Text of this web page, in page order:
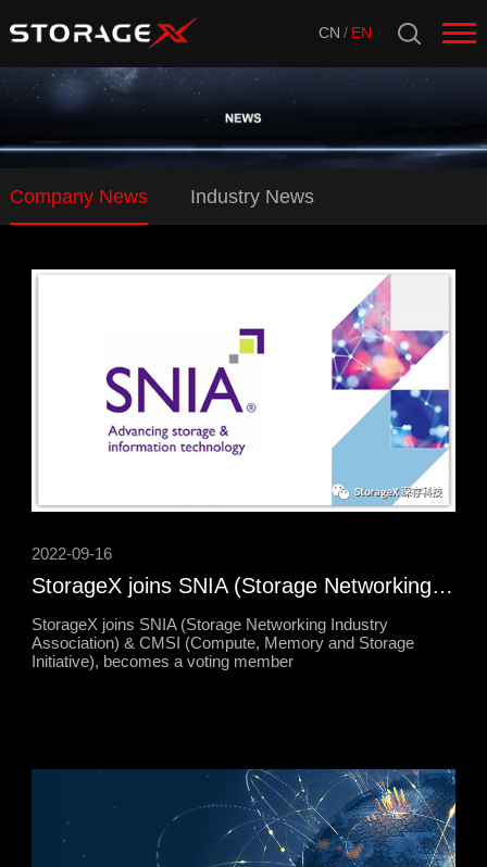
CN / EN
Company News Industry News
2022-09-16
StorageX joins SNIA (Storage Networking Industry Association) & CMSI (Compute, Memory and Storage Initiative), becomes a voting member
StorageX joins SNIA (Storage Networking Industry
Association) & CMSI (Compute, Memory and Storage
Initiative), becomes a voting member